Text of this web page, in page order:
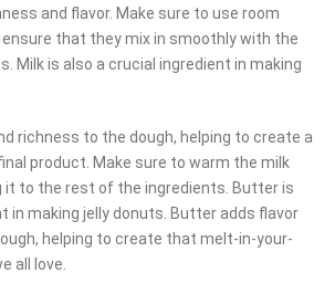
and flavor. Make sure to use room
that they mix in smoothly with the
Milk is also a crucial ingredient in making
richness to the dough, helping to create a
product. Make sure to warm the milk
it to the rest of the ingredients. Butter is
in making jelly donuts. Butter adds flavor
helping to create that melt-in-your-
all love.